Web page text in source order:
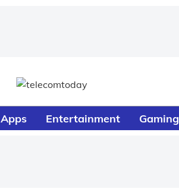
Apps Entertainment Gaming